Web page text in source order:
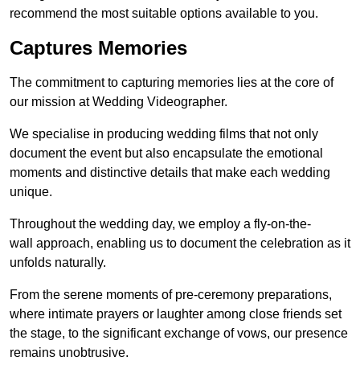
recommend the most suitable options available to you.
Captures Memories
The commitment to capturing memories lies at the core of
our mission at Wedding Videographer.
We specialise in producing wedding films that not only
document the event but also encapsulate the emotional
moments and distinctive details that make each wedding
unique.
Throughout the wedding day, we employ a fly-on-the-
wall approach, enabling us to document the celebration as it
unfolds naturally.
From the serene moments of pre-ceremony preparations,
where intimate prayers or laughter among close friends set
the stage, to the significant exchange of vows, our presence
remains unobtrusive.